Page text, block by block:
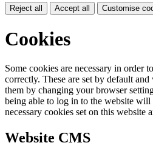
Reject all Accept all Customise
Cookies
Some cookies are necessary in order
correctly. These are set by default
them by changing your browser
being able to log in to the website
necessary cookies set on this website
Website CMS